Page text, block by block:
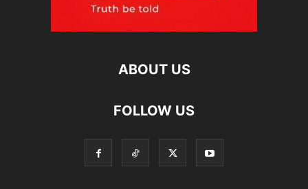
ABOUT US
FOLLOW US